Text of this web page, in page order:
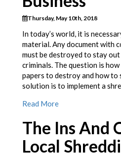
Thursday, May 10th, 2018
In today’s world, it is
material. Any document with
must be destroyed to stay
criminals. The question is
papers to destroy and how to
solution is to implement a
Read More
The Ins And
Local